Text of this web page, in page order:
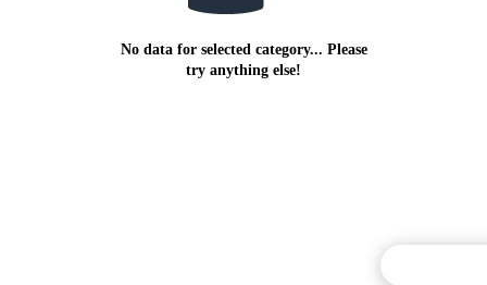
No data for selected category... Please
try anything else!